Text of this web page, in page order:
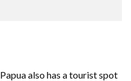
also has a tourist spot